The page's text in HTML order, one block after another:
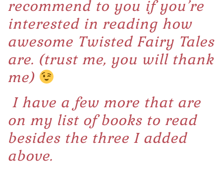
recommend to you if you’re
interested in reading how
awesome Twisted Fairy Tales
are. (trust me, you will thank
me)
I have a few more that are
on my list of books to read
besides the three I added
above.